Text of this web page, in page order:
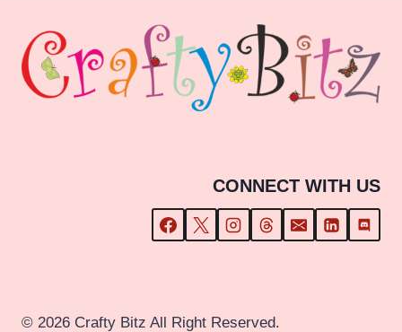
CONNECT WITH US
© 2026 Crafty Bitz All Right Reserved.